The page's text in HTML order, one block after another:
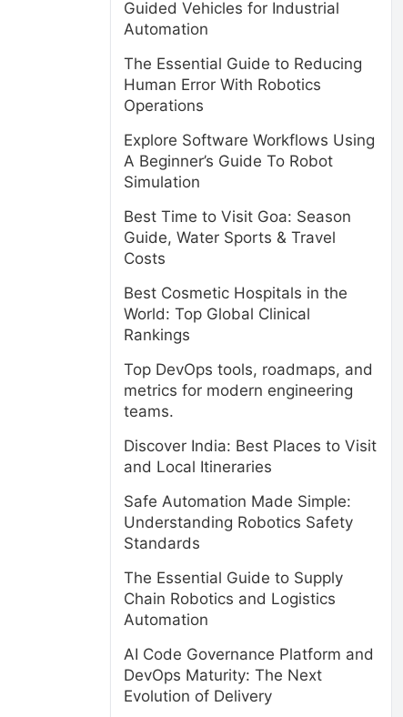
Guided Vehicles for Industrial
Automation
The Essential Guide to Reducing
Human Error With Robotics
Operations
Explore Software Workflows Using
A Beginner’s Guide To Robot
Simulation
Best Time to Visit Goa: Season
Guide, Water Sports & Travel
Costs
Best Cosmetic Hospitals in the
World: Top Global Clinical
Rankings
Top DevOps tools, roadmaps, and
metrics for modern engineering
teams.
Discover India: Best Places to Visit
and Local Itineraries
Safe Automation Made Simple:
Understanding Robotics Safety
Standards
The Essential Guide to Supply
Chain Robotics and Logistics
Automation
AI Code Governance Platform and
DevOps Maturity: The Next
Evolution of Delivery